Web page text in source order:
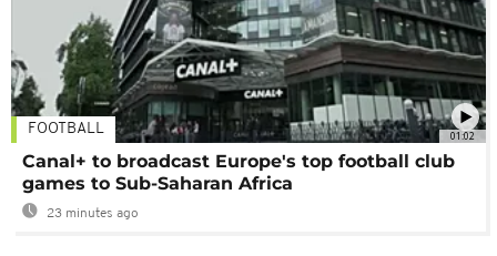
01:02
FOOTBALL
Canal+ to broadcast Europe's top football club
games to Sub-Saharan Africa
23 minutes ago